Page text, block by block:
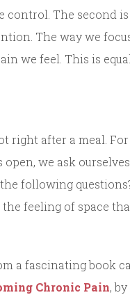
The second
The way we
we feel. This is
right after a meal.
we ask
following
feeling of space
a fascinating book
Chronic Pain,